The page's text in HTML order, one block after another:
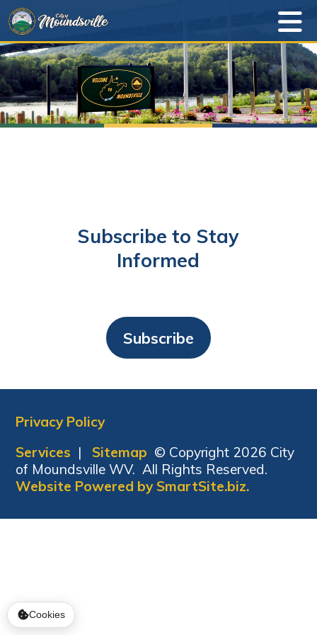
Subscribe to Stay
Informed
Subscribe
Privacy Policy
Services | Sitemap © Copyright 2026 City
of Moundsville WV. All Rights Reserved.
Website Powered by SmartSite.biz.
Cookies